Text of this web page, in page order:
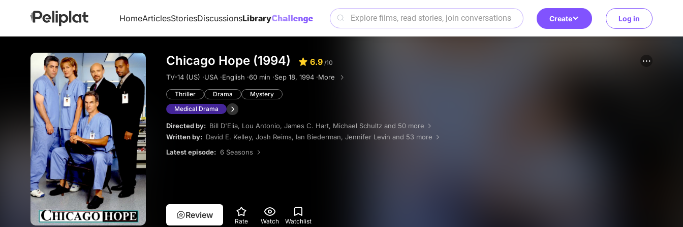
HomeArticlesStoriesDiscussionsLibrary Create Log in
Chicago Hope (1994) 6.9 /10
TV-14 (US) ·USA ·English ·60 min ·Sep 18, 1994 ·More
Thriller Drama
Mystery
Medical Drama
Directed by: Bill D'Elia, Lou Antonio, James C. Hart, Michael Schultz and 50 more
Written by: David E. Kelley, Josh Reims, Ian Biederman, Jennifer Levin and 53 more
Latest episode: 6 Seasons
Review
Rate Watch Watchlist